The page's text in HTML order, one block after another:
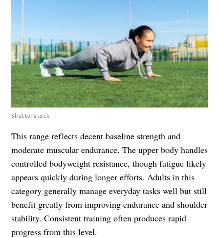
Shutterstock
This range reflects decent baseline strength and
moderate muscular endurance. The upper body handles
controlled bodyweight resistance, though fatigue likely
appears quickly during longer efforts. Adults in this
category generally manage everyday tasks well but still
benefit greatly from improving endurance and shoulder
stability. Consistent training often produces rapid
progress from this level.